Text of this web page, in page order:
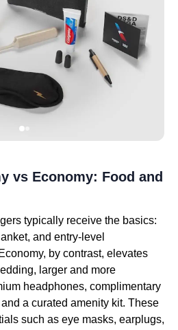
vs Economy: Food and
typically receive the basics:
and entry-level
by contrast, elevates
larger and more
headphones, complimentary
a curated amenity kit. These
such as eye masks, earplugs,